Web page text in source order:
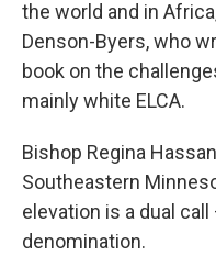
the world and in
Denson-Byers, who
book on the
mainly white ELCA.
Bishop Regina
Southeastern
elevation is a dual
denomination.